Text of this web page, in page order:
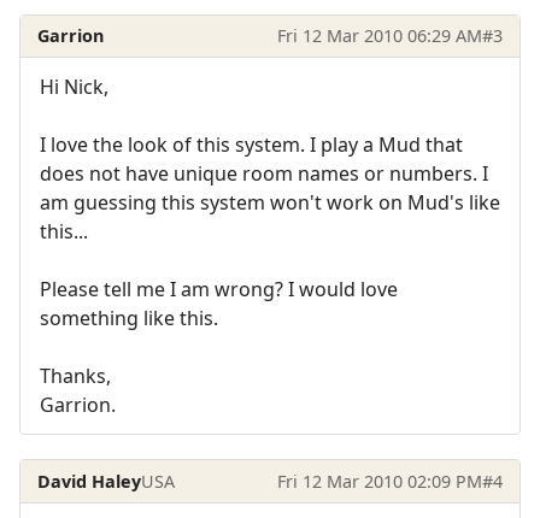
Garrion Fri 12 Mar 2010 06:29 AM#3
Hi Nick,
I love the look of this system. I play a Mud that
does not have unique room names or numbers. I
am guessing this system won't work on Mud's like
this...
Please tell me I am wrong? I would love
something like this.
Thanks,
Garrion.
David HaleyUSA Fri 12 Mar 2010 02:09 PM#4